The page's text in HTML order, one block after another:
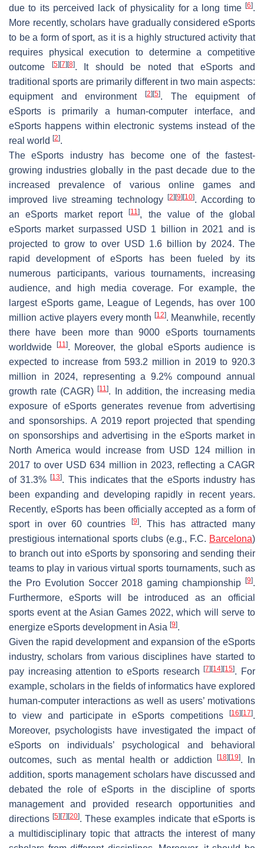
due to its perceived lack of physicality for a long time [6].
More recently, scholars have gradually considered eSports
to be a form of sport, as it is a highly structured activity that
requires physical execution to determine a competitive
outcome
[5] [7] [8]. It should be noted that eSports and
traditional sports are primarily different in two main aspects:
equipment and environment
[2] [5]. The equipment of
eSports is primarily a human-computer interface, and
eSports happens within electronic systems instead of the
real world [2].
The eSports industry has become one of the fastest-
growing industries globally in the past decade due to the
increased prevalence of various online games and
improved live streaming technology
[2] [9] [10]. According to
an eSports market report[11], the value of the global
eSports market surpassed USD 1 billion in 2021 and is
projected to grow to over USD 1.6 billion by 2024. The
rapid development of eSports has been fueled by its
numerous participants, various tournaments, increasing
audience, and high media coverage. For example, the
largest eSports game, League of Legends, has over 100
million active players every month [12]. Meanwhile, recently
there have been more than 9000 eSports tournaments
worldwide
[11]. Moreover, the global eSports audience is
expected to increase from 593.2 million in 2019 to 920.3
million in 2024, representing a 9.2% compound annual
growth rate (CAGR)[11]. In addition, the increasing media
exposure of eSports generates revenue from advertising
and sponsorships. A 2019 report projected that spending
on sponsorships and advertising in the eSports market in
North America would increase from USD 124 million in
2017 to over USD 634 million in 2023, reflecting a CAGR
of 31.3%[13]. This indicates that the eSports industry has
been expanding and developing rapidly in recent years.
Recently, eSports has been officially accepted as a form of
sport in over 60 countries
[9]. This has attracted many
prestigious international sports clubs (e.g., F.C. Barcelona)
to branch out into eSports by sponsoring and sending their
teams to play in various virtual sports tournaments, such as
the Pro Evolution Soccer 2018 gaming championship
[9].
Furthermore, eSports will be introduced as an official
sports event at the Asian Games 2022, which will serve to
energize eSports development in Asia [9].
Given the rapid development and expansion of the eSports
industry, scholars from various disciplines have started to
pay increasing attention to eSports research[7] [14] [15]. For
example, scholars in the fields of informatics have explored
human-computer interactions as well as users’ motivations
to view and participate in eSports competitions
[16] [17].
Moreover, psychologists have investigated the impact of
eSports on individuals’ psychological and behavioral
outcomes, such as mental health or addiction
[18] [19]. In
addition, sports management scholars have discussed and
debated the role of eSports in the discipline of sports
management and provided research opportunities and
directions[5] [7] [20]. These examples indicate that eSports is
a multidisciplinary topic that attracts the interest of many